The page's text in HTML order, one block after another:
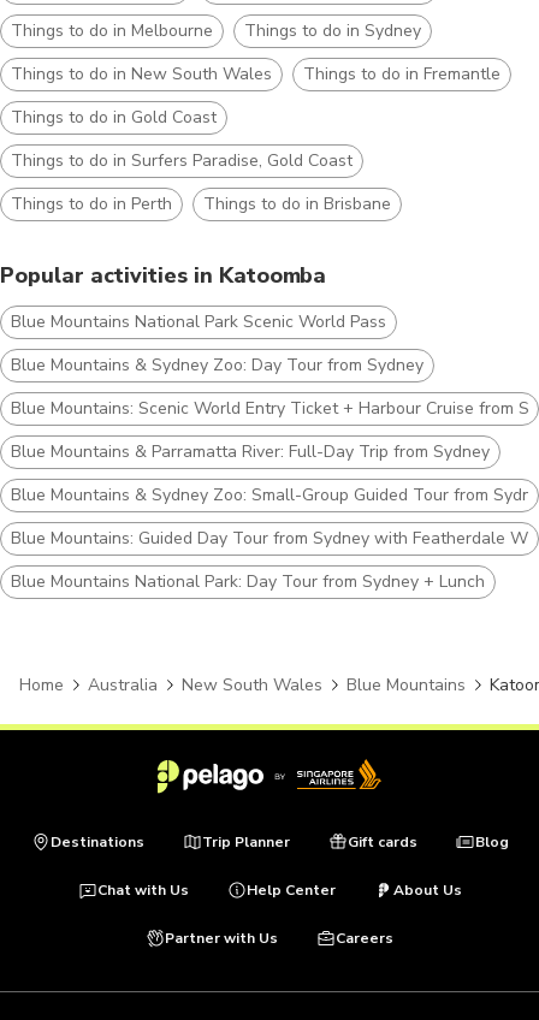
Things to do in Melbourne
Things to do in Sydney
Things to do in New South Wales
Things to do in Fremantle
Things to do in Gold Coast
Things to do in Surfers Paradise, Gold Coast
Things to do in Perth
Things to do in Brisbane
Popular activities in Katoomba
Blue Mountains National Park Scenic World Pass
Blue Mountains & Sydney Zoo: Day Tour from Sydney
Blue Mountains: Scenic World Entry Ticket + Harbour Cruise from
Blue Mountains & Parramatta River: Full-Day Trip from Sydney
Blue Mountains & Sydney Zoo: Small-Group Guided Tour from
Blue Mountains: Guided Day Tour from Sydney with Featherdale
Blue Mountains National Park: Day Tour from Sydney + Lunch
Home Australia New South Wales Blue Mountains
Destinations Trip Planner Gift cards Blog
Chat with Us Help Center About Us
Partner with Us Careers